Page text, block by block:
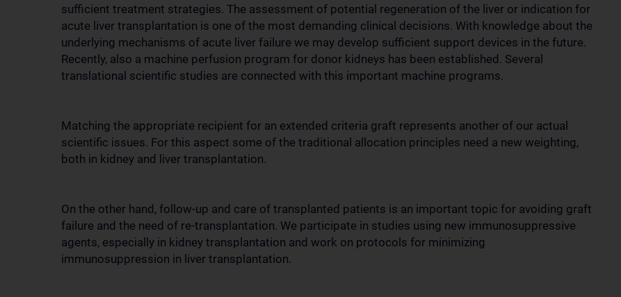
sufficient treatment strategies. The assessment of potential regeneration of the liver or indication for
acute liver transplantation is one of the most demanding clinical decisions. With knowledge about the
underlying mechanisms of acute liver failure we may develop sufficient support devices in the future.
Recently, also a machine perfusion program for donor kidneys has been established. Several
translational scientific studies are connected with this important machine programs.
Matching the appropriate recipient for an extended criteria graft represents another of our actual
scientific issues. For this aspect some of the traditional allocation principles need a new weighting,
both in kidney and liver transplantation.
On the other hand, follow-up and care of transplanted patients is an important topic for avoiding graft
failure and the need of re-transplantation. We participate in studies using new immunosuppressive
agents, especially in kidney transplantation and work on protocols for minimizing
immunosuppression in liver transplantation.